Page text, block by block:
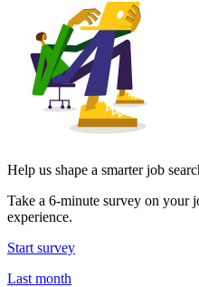
Help us shape a smarter job
Take a 6-minute survey on your
experience.
Start survey
Last month